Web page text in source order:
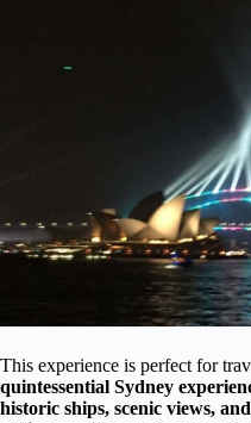
This experience is perfect for
quintessential Sydney
historic ships, scenic views,